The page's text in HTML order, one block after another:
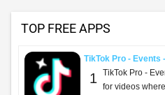
TOP FREE APPS
TikTok Pro - Events
1
TikTok Pro -
for videos